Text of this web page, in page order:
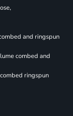
and ringspun
combed and
ringspun